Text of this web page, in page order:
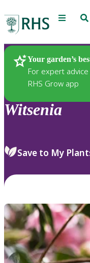
Menu
Your garden’s
For expert
RHS Grow app
Plants
Witsenia
Save to My